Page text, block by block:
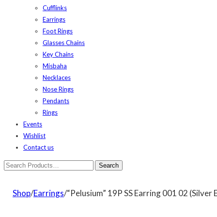
Cufflinks
Earrings
Foot Rings
Glasses Chains
Key Chains
Misbaha
Necklaces
Nose Rings
Pendants
Rings
Events
Wishlist
Contact us
Shop/Earrings/“Pelusium” 19P SS Earring 001 02 (Silver